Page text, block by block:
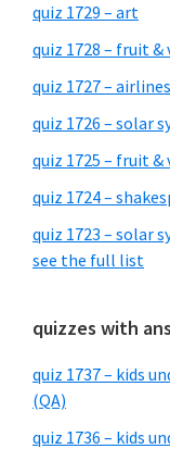
quiz 1729 – art
quiz 1728 – fruit &
quiz 1727 –
quiz 1726 – solar
quiz 1725 – fruit &
quiz 1724 –
quiz 1723 – solar
see the full list
quizzes with
quiz 1737 – kids
(QA)
quiz 1736 – kids